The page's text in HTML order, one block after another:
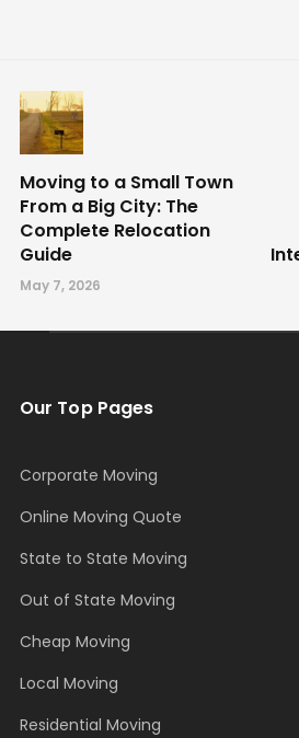
Moving to a Small Town
From a Big City: The
Complete Relocation
Guide
May 7, 2026
Our Top Pages
Corporate Moving
Online Moving Quote
State to State Moving
Out of State Moving
Cheap Moving
Local Moving
Residential Moving